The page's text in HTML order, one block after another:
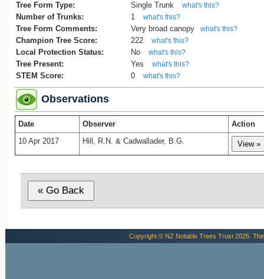
Tree Form Type: Single Trunk what's this?
Number of Trunks: 1 what's this?
Tree Form Comments: Very broad canopy what's this?
Champion Tree Score: 222 what's this?
Local Protection Status: No what's this?
Tree Present: Yes what's this?
STEM Score: 0 what's this?
Observations
Date Observer
Action
10 Apr 2017
Hill, R.N. & Cadwallader, B.G.
Copyright © NZ Notable Trees Trust 2025.